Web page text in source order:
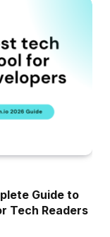
Guide to
Tech Readers